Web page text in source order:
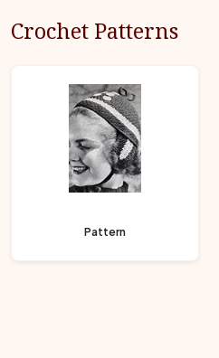
Crochet Patterns
Pattern